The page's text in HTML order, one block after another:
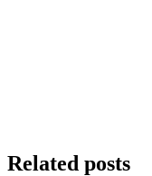
Related posts